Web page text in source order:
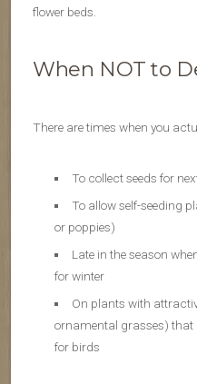
flower beds.
When NOT to
There are times when you
To collect seeds for
To allow self-seeding
or poppies)
Late in the season
for winter
On plants with
ornamental grasses) that
for birds